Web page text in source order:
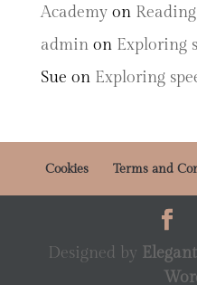
Academyon
adminon Exploring
Sue on Exploring
Cookies Terms and
Designed by